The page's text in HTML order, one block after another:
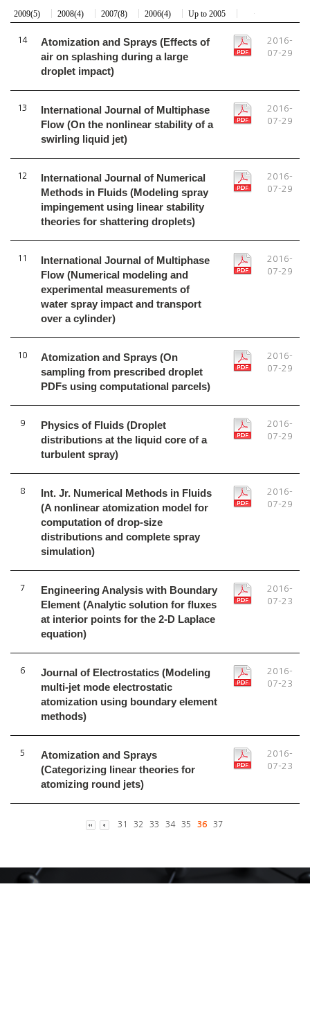
2009(5)
2008(4) 2007(8) 2006(4) Up to 2005
14
Atomization and Sprays (Effects of
air on splashing during a large
droplet impact)
2016-
07-29
13
International Journal of Multiphase
Flow (On the nonlinear stability of a
swirling liquid jet)
2016-
07-29
12
International Journal of Numerical
Methods in Fluids (Modeling spray
impingement using linear stability
theories for shattering droplets)
2016-
07-29
11
International Journal of Multiphase
Flow (Numerical modeling and
experimental measurements of
water spray impact and transport
over a cylinder)
2016-
07-29
10
Atomization and Sprays (On
sampling from prescribed droplet
PDFs using computational parcels)
2016-
07-29
9
Physics of Fluids (Droplet
distributions at the liquid core of a
turbulent spray)
2016-
07-29
8
Int. Jr. Numerical Methods in Fluids
(A nonlinear atomization model for
computation of drop-size
distributions and complete spray
simulation)
2016-
07-29
7
Engineering Analysis with Boundary
Element (Analytic solution for fluxes
at interior points for the 2-D Laplace
equation)
2016-
07-23
6
Journal of Electrostatics (Modeling
multi-jet mode electrostatic
atomization using boundary element
methods)
2016-
07-23
5
Atomization and Sprays
(Categorizing linear theories for
atomizing round jets)
2016-
07-23
31 32 33 34 35 36 37